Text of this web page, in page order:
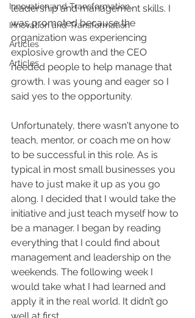
Innovation and Transformation
Innovation and Transformation
Articles
Articles
leadership and management skills. I
was promoted because the
organization was experiencing
explosive growth and the CEO
needed people to help manage that
growth. I was young and eager so I
said yes to the opportunity.
Unfortunately, there wasn't anyone to
teach, mentor, or coach me on how
to be successful in this role. As is
typical in most small businesses you
have to just make it up as you go
along. I decided that I would take the
initiative and just teach myself how to
be a manager. I began by reading
everything that I could find about
management and leadership on the
weekends. The following week I
would take what I had learned and
apply it in the real world. It didn’t go